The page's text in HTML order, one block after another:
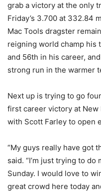
grab a victory at the only
Friday’s 3.700 at 332.84
Mac Tools dragster
reigning world champ his
and 56th in his career,
strong run in the warmer
Next up is trying to go
first career victory at New
with Scott Farley to open
“My guys really have got
said. “I’m just trying to
Sunday. I would love to
great crowd here today